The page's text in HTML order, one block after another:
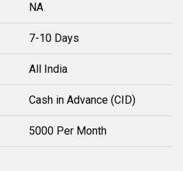
NA
7-10 Days
All India
Cash in Advance (CID)
5000 Per Month